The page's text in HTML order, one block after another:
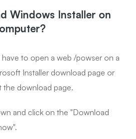
Windows Installer on
have to open a web /powser on a
Installer download page or
the download page.
and click on the "Download